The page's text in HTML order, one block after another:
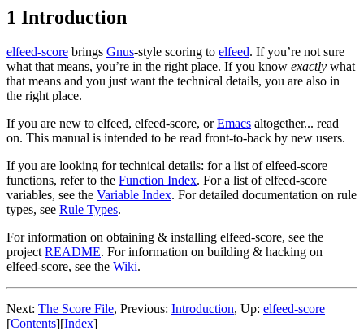
1 Introduction
elfeed-score brings Gnus-style scoring to elfeed. If you’re not sure
what that means, you’re in the right place. If you know exactly what
that means and you just want the technical details, you are also in
the right place.
If you are new to elfeed, elfeed-score, orEmacs altogether... read
on. This manual is intended to be read front-to-back by new users.
If you are looking for technical details: for a list of elfeed-score
functions, refer to the Function Index. For a list of elfeed-score
variables, see the Variable Index. For detailed documentation on rule
types, see Rule Types.
For information on obtaining & installing elfeed-score, see the
project README. For information on building & hacking on
elfeed-score, see the Wiki.
Next: The Score File, Previous: Introduction, Up: elfeed-score
[Contents][Index]